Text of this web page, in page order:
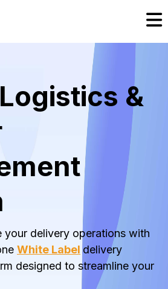
&
your delivery operations with
White Label delivery
designed to streamline your